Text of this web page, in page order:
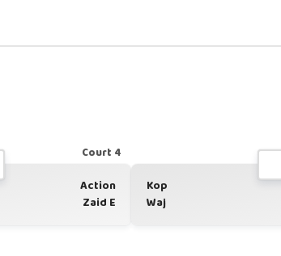
Court 4
Action
Zaid E
Kop
Waj